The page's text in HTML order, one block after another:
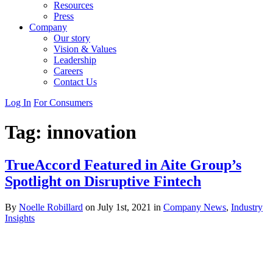
Resources
Press
Company
Our story
Vision & Values
Leadership
Careers
Contact Us
Log In For Consumers
Tag: innovation
TrueAccord Featured in Aite Group’s
Spotlight on Disruptive Fintech
By Noelle Robillard on July 1st, 2021 in Company News, Industry
Insights